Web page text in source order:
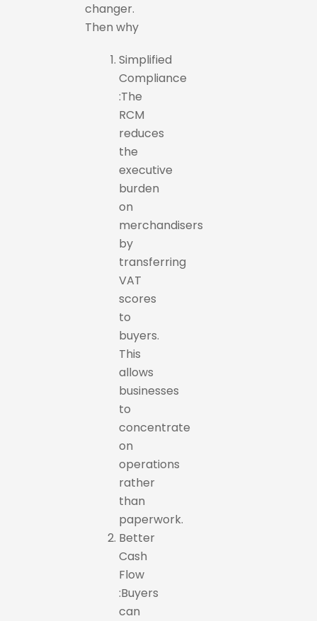
changer.
Then why
Simplified
Compliance
:The
RCM
reduces
the
executive
burden
on
merchandisers
by
transferring
VAT
scores
to
buyers.
This
allows
businesses
to
concentrate
on
operations
rather
than
paperwork.
Better
Cash
Flow
:Buyers
can